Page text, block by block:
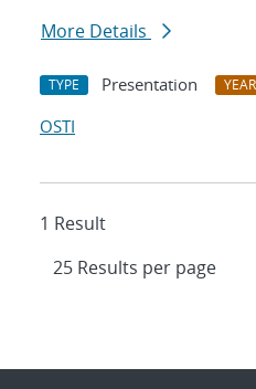
More Details
TYPE Presentation YEAR
OSTI
1 Result